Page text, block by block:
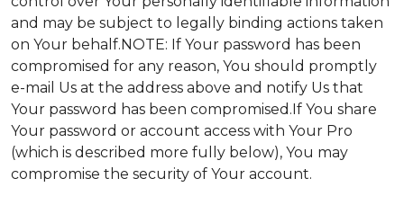
and may be subject to legally binding actions taken
on Your behalf.NOTE: If Your password has been
compromised for any reason, You should promptly
e-mail Us at the address above and notify Us that
Your password has been compromised.If You share
Your password or account access with Your Pro
(which is described more fully below), You may
compromise the security of Your account.